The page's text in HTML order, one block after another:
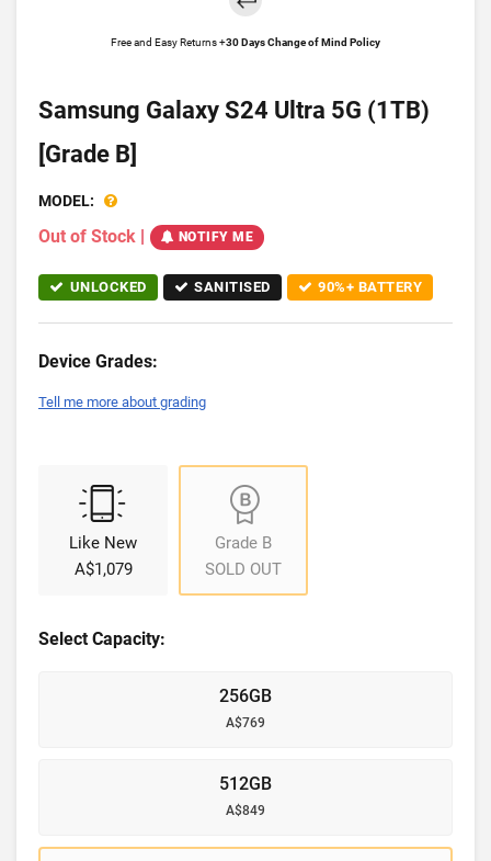
Free and Easy Returns +30 Days Change of Mind Policy
Samsung Galaxy S24 Ultra 5G (1TB)
[Grade B]
MODEL:
Out of Stock | NOTIFY ME
UNLOCKED SANITISED 90%+ BATTERY
Device Grades:
Tell me more about grading
Like New
A$1,079
Grade B
SOLD OUT
Select Capacity:
256GB
A$769
512GB
A$849